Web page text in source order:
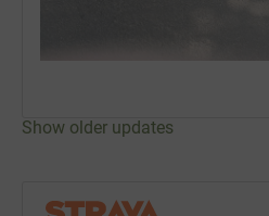
Show older updates